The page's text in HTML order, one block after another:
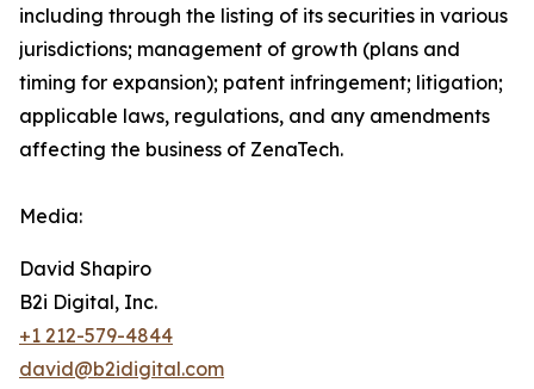
including through the listing of its securities in various
jurisdictions; management of growth (plans and
timing for expansion); patent infringement; litigation;
applicable laws, regulations, and any amendments
affecting the business of ZenaTech.
Media:
David Shapiro
B2i Digital, Inc.
+1 212-579-4844
david@b2idigital.com